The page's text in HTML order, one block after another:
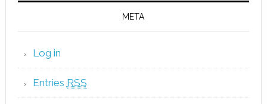
META
Log in
Entries RSS